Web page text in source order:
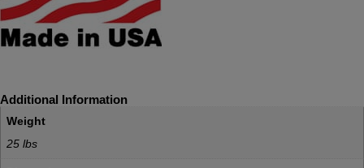
Additional Information
Weight
25 lbs